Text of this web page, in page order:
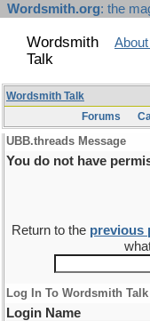
Wordsmith.org: the
Wordsmith
Talk
Wordsmith Talk
Forums
UBB.threads Message
You do not have
Return to the previous
Log In To Wordsmith Talk
Login Name